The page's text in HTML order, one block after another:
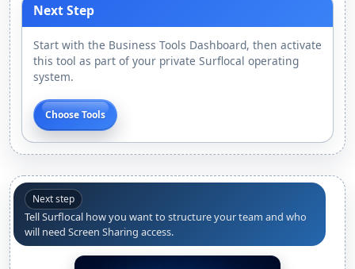
Next Step
Start with the Business Tools Dashboard, then activate
this tool as part of your private Surflocal operating
system.
Choose Tools
Next step
Tell Surflocal how you want to structure your team and who
will need Screen Sharing access.